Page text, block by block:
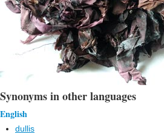
Synonyms in other languages
English
dullis